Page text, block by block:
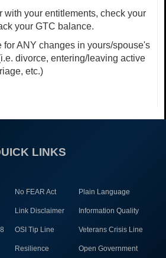
with your entitlements, check your
your GTC balance.
for ANY changes in yours/spouse's
divorce, entering/leaving active
etc.)
LINKS
No FEAR Act Plain Language
Link Disclaimer Information Quality
OSI Tip Line Veterans Crisis Line
Resilience Open Government